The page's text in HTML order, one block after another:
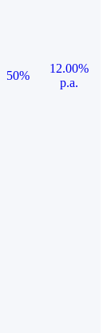
50%
12.00%
p.a.